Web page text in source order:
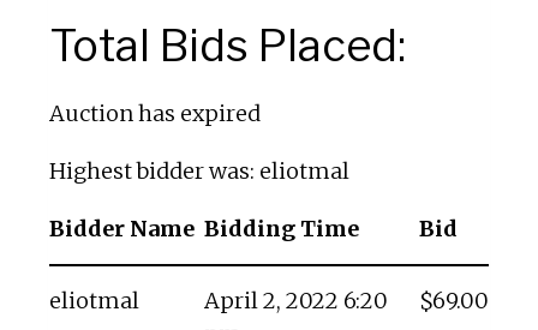
Total Bids Placed:
Auction has expired
Highest bidder was: eliotmal
Bidder Name Bidding Time Bid
eliotmal
April 2, 2022 6:20
$69.00